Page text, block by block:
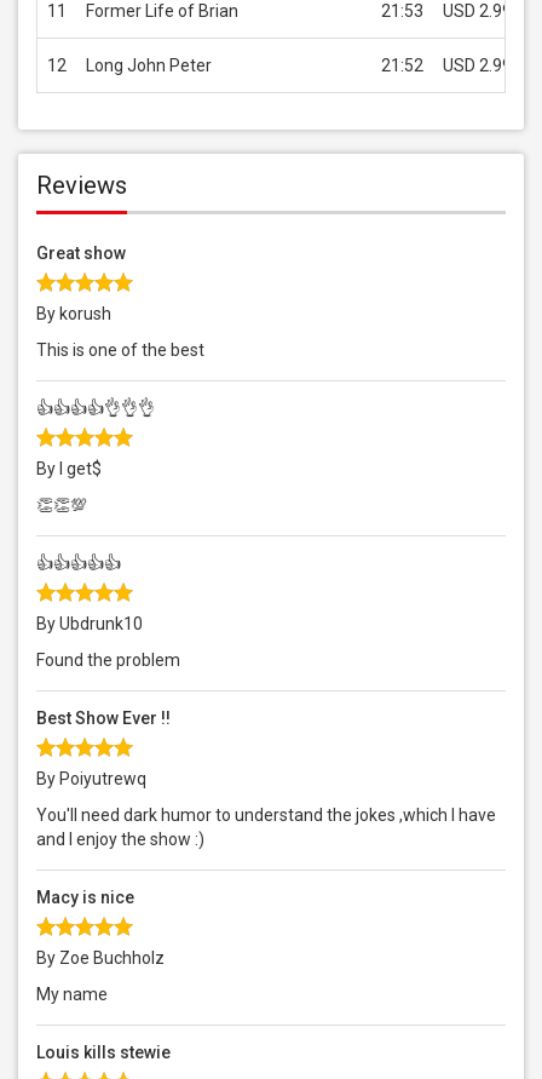
11 Former Life of Brian 21:53 USD 2.99
12 Long John Peter 21:52 USD 2.99
Reviews
Great show
By korush
This is one of the best
👍👍👍👍👌👌👌
By I get$
👏👏💯
👍👍👍👍👍
By Ubdrunk10
Found the problem
Best Show Ever !!
By Poiyutrewq
You'll need dark humor to understand the jokes ,which I have
and I enjoy the show :)
Macy is nice
By Zoe Buchholz
My name
Louis kills stewie